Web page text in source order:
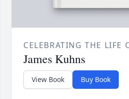
CELEBRATING THE LIFE
James Kuhns
View Book Buy Book